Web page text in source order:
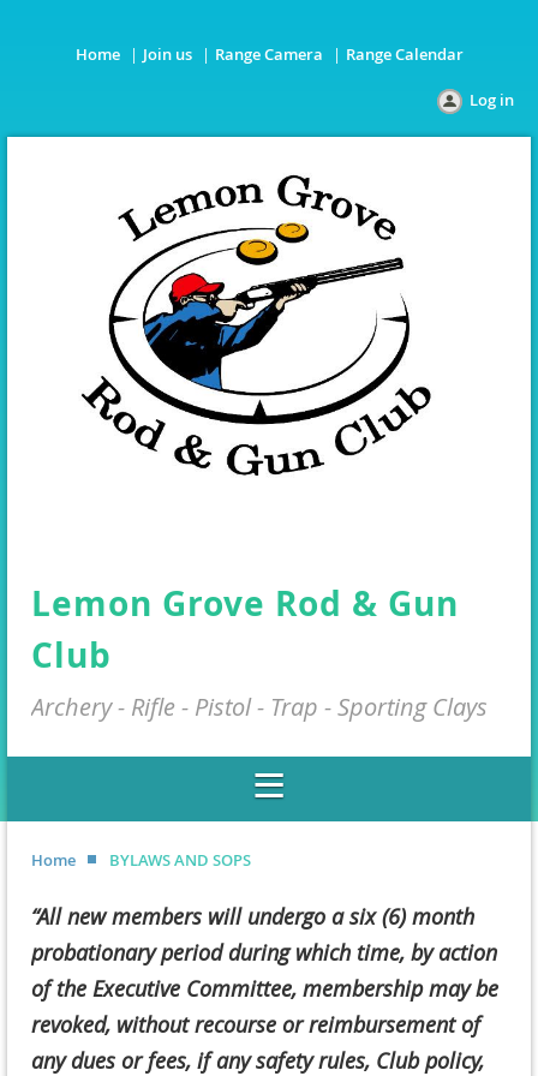
Home Join us Range Camera Range Calendar
Log in
Lemon Grove Rod & Gun
Club
Archery - Rifle - Pistol - Trap - Sporting Clays
Home BYLAWS AND SOPS
“All new members will undergo a six (6) month
probationary period during which time, by action
of the Executive Committee, membership may be
revoked, without recourse or reimbursement of
any dues or fees, if any safety rules, Club policy,